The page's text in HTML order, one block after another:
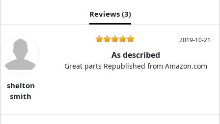
Reviews (3)
shelton
smith
2019-10-21
As described
Great parts Republished from Amazon.com